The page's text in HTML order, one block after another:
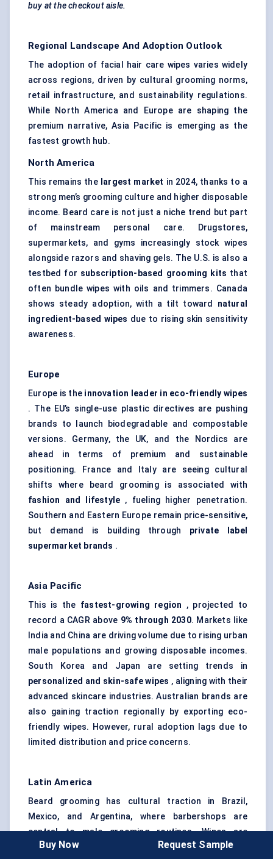
buy at the checkout aisle.
Regional Landscape And Adoption Outlook
The adoption of facial hair care wipes varies widely
across regions, driven by cultural grooming norms,
retail infrastructure, and sustainability regulations.
While North America and Europe are shaping the
premium narrative, Asia Pacific is emerging as the
fastest growth hub.
North America
This remains the largest market in 2024, thanks to a
strong men’s grooming culture and higher disposable
income. Beard care is not just a niche trend but part
of mainstream personal care. Drugstores,
supermarkets, and gyms increasingly stock wipes
alongside razors and shaving gels. The U.S. is also a
testbed for subscription-based grooming kits that
often bundle wipes with oils and trimmers. Canada
shows steady adoption, with a tilt toward natural
ingredient-based wipes due to rising skin sensitivity
awareness.
Europe
Europe is the innovation leader in eco-friendly wipes
. The EU’s single-use plastic directives are pushing
brands to launch biodegradable and compostable
versions. Germany, the UK, and the Nordics are
ahead in terms of premium and sustainable
positioning. France and Italy are seeing cultural
shifts where beard grooming is associated with
fashion and lifestyle , fueling higher penetration.
Southern and Eastern Europe remain price-sensitive,
but demand is building through private label
supermarket brands .
Asia Pacific
This is the fastest-growing region , projected to
record a CAGR above 9% through 2030. Markets like
India and China are driving volume due to rising urban
male populations and growing disposable incomes.
South Korea and Japan are setting trends in
personalized and skin-safe wipes , aligning with their
advanced skincare industries. Australian brands are
also gaining traction regionally by exporting eco-
friendly wipes. However, rural adoption lags due to
limited distribution and price concerns.
Latin America
Beard grooming has cultural traction in Brazil,
Mexico, and Argentina, where barbershops are
central to male grooming routines. Wipes are
gradually being introduced as
after-trim and on-the-
Buy Now Request Sample